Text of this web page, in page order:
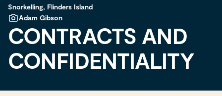
Snorkelling, Flinders Island
Adam Gibson
CONTRACTS AND
CONFIDENTIALITY